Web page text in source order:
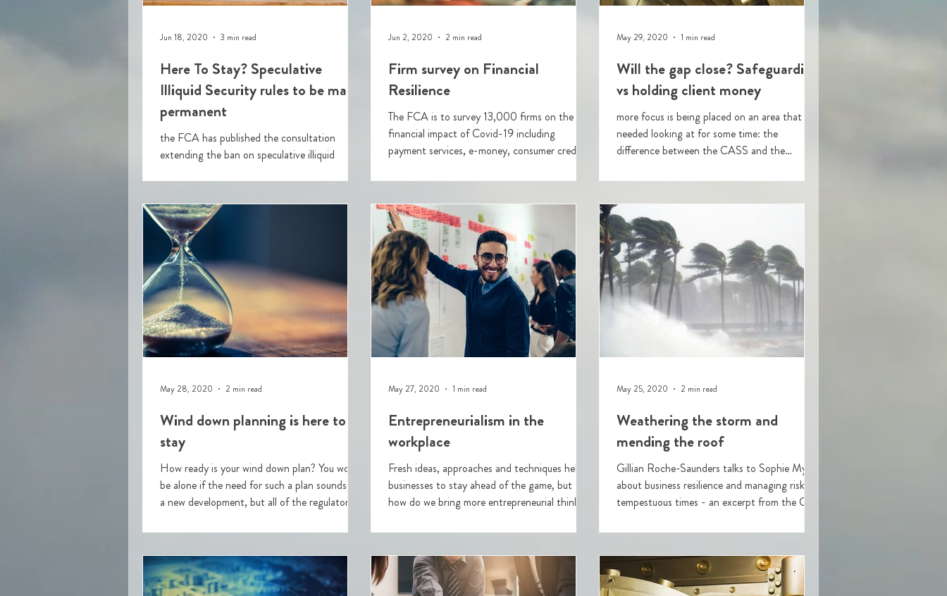
Here To Stay? Speculative
Illiquid Security rules to be made
permanent
the FCA has published the consultation
extending the ban on speculative illiquid
Jun 18, 2020 3 min read
Firm survey on Financial
Resilience
The FCA is to survey 13,000 firms on the
financial impact of Covid-19 including
payment services, e-money, consumer credit,
wealth managers.
Jun 2, 2020 2 min read
Will the gap close? Safeguarding
vs holding client money
more focus is being placed on an area that has
needed looking at for some time: the
difference between the CASS and the
May 29, 2020 1 min read
Wind down planning is here to
stay
How ready is your wind down plan? You won't
be alone if the need for such a plan sounds like
a new development, but all of the regulator's
May 28, 2020 2 min read
Entrepreneurialism in the
workplace
Fresh ideas, approaches and techniques help
businesses to stay ahead of the game, but
how do we bring more entrepreneurial thinking
May 27, 2020 1 min read
Weathering the storm and
mending the roof
Gillian Roche-Saunders talks to Sophie Myers
about business resilience and managing risk in
tempestuous times - an excerpt from the CISI
May 25, 2020 2 min read